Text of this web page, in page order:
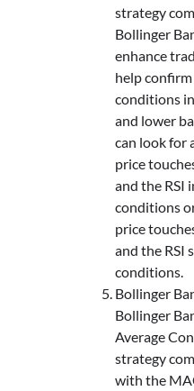
strategy
Bollinger
enhance
help
conditions
and lower
can look for
price
and the RSI
conditions
price
and the RSI
conditions.
Bollinger
Bollinger
Average
strategy
with the